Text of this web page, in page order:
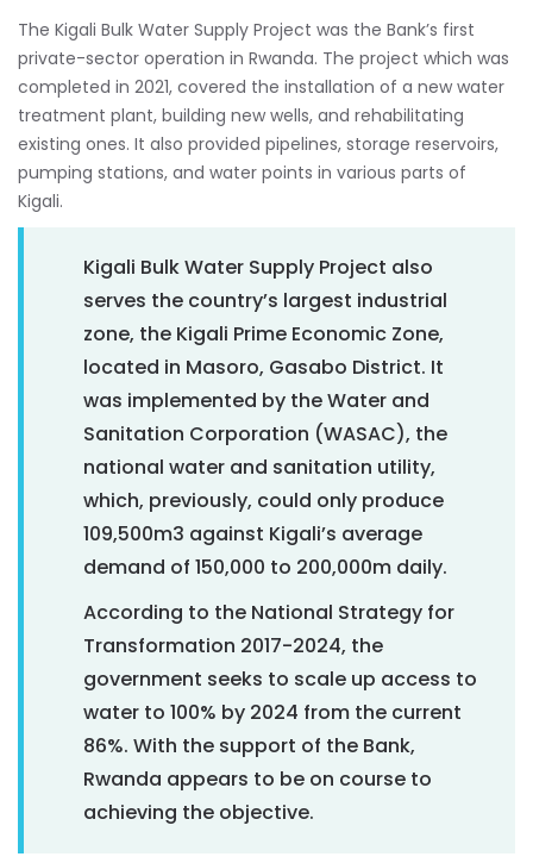
The Kigali Bulk Water Supply Project was the Bank’s first
private-sector operation in Rwanda. The project which was
completed in 2021, covered the installation of a new water
treatment plant, building new wells, and rehabilitating
existing ones. It also provided pipelines, storage reservoirs,
pumping stations, and water points in various parts of
Kigali.
Kigali Bulk Water Supply Project also
serves the country’s largest industrial
zone, the Kigali Prime Economic Zone,
located in Masoro, Gasabo District. It
was implemented by the Water and
Sanitation Corporation (WASAC), the
national water and sanitation utility,
which, previously, could only produce
109,500m3 against Kigali’s average
demand of 150,000 to 200,000m daily.
According to the National Strategy for
Transformation 2017-2024, the
government seeks to scale up access to
water to 100% by 2024 from the current
86%. With the support of the Bank,
Rwanda appears to be on course to
achieving the objective.